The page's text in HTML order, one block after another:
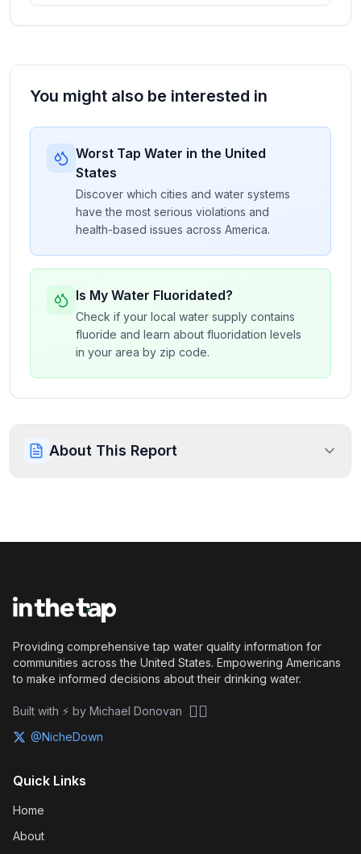
You might also be interested in
Worst Tap Water in the United
States
Discover which cities and water systems
have the most serious violations and
health-based issues across America.
Is My Water Fluoridated?
Check if your local water supply contains
fluoride and learn about fluoridation levels
in your area by zip code.
About This Report
Providing comprehensive tap water quality information for
communities across the United States. Empowering Americans
to make informed decisions about their drinking water.
Built with ⚡ by Michael Donovan 🏴‍☠️
@NicheDown
Quick Links
Home
About